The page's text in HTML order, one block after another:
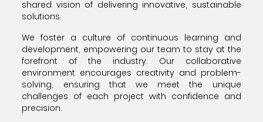
shared vision of delivering innovative, sustainable
solutions.
We foster a culture of continuous learning and
development, empowering our team to stay at the
forefront of the industry. Our collaborative
environment encourages creativity and problem-
solving, ensuring that we meet the unique
challenges of each project with confidence and
precision.